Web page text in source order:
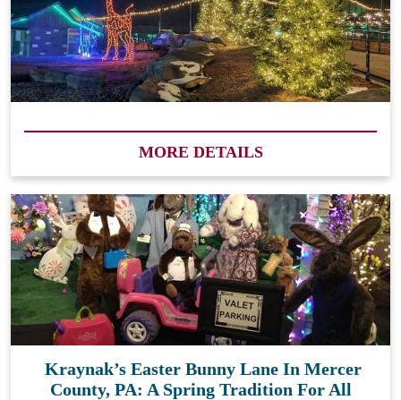
MORE DETAILS
Kraynak’s Easter Bunny Lane In Mercer
County, PA: A Spring Tradition For All